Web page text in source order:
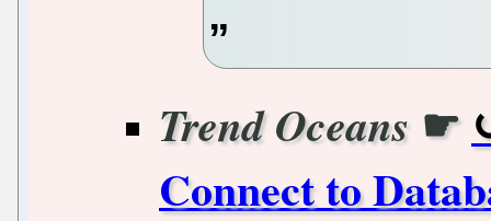
Trend Oceans ☛
Connect to